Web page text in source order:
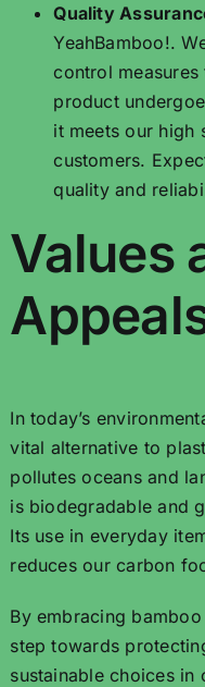
Quality
YeahBamboo!.
control
product
it meets our high
customers.
quality and
Values
In today’s
vital alternative to
pollutes oceans and
is biodegradable and
Its use in everyday
reduces our carbon
By embracing
step towards
sustainable choices